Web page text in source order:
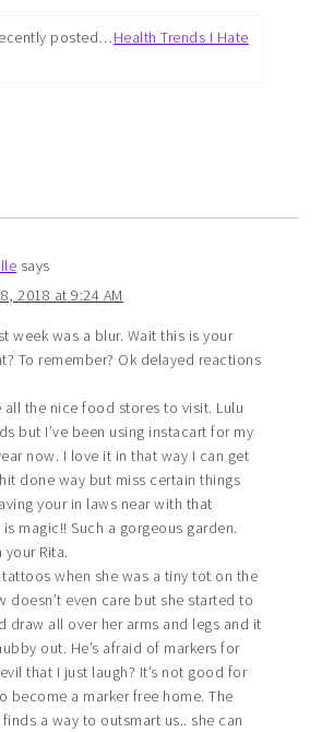
posted…Health Trends I Hate
says
2018 at 9:24 AM
week was a blur. Wait this is your
To remember? Ok delayed reactions
all the nice food stores to visit. Lulu
but I’ve been using instacart for my
now. I love it in that way I can get
done way but miss certain things
your in laws near with that
magic!! Such a gorgeous garden.
Rita.
when she was a tiny tot on the
doesn’t even care but she started to
draw all over her arms and legs and it
out. He’s afraid of markers for
that I just laugh? It’s not good for
become a marker free home. The
a way to outsmart us.. she can